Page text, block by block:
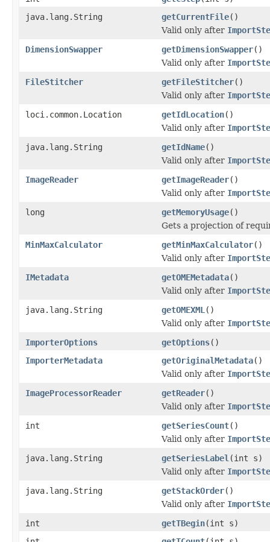
java.lang.String
getCurrentFile()
Valid only after
DimensionSwapper
getDimensionSwapper()
Valid only after
FileStitcher
getFileStitcher()
Valid only after
loci.common.Location
getIdLocation()
Valid only after
java.lang.String
getIdName()
Valid only after
ImageReader
getImageReader()
Valid only after
long
getMemoryUsage()
Gets a projection of
MinMaxCalculator
getMinMaxCalculator()
Valid only after
IMetadata
getOMEMetadata()
Valid only after
java.lang.String
getOMEXML ()
Valid only after
ImporterOptions
getOptions()
ImporterMetadata
getOriginalMetadata()
Valid only after
ImageProcessorReader
getReader()
Valid only after
int
getSeriesCount()
Valid only after
java.lang.String
getSeriesLabel (int s)
Valid only after
java.lang.String
getStackOrder()
Valid only after
int
getTBegin(int s)